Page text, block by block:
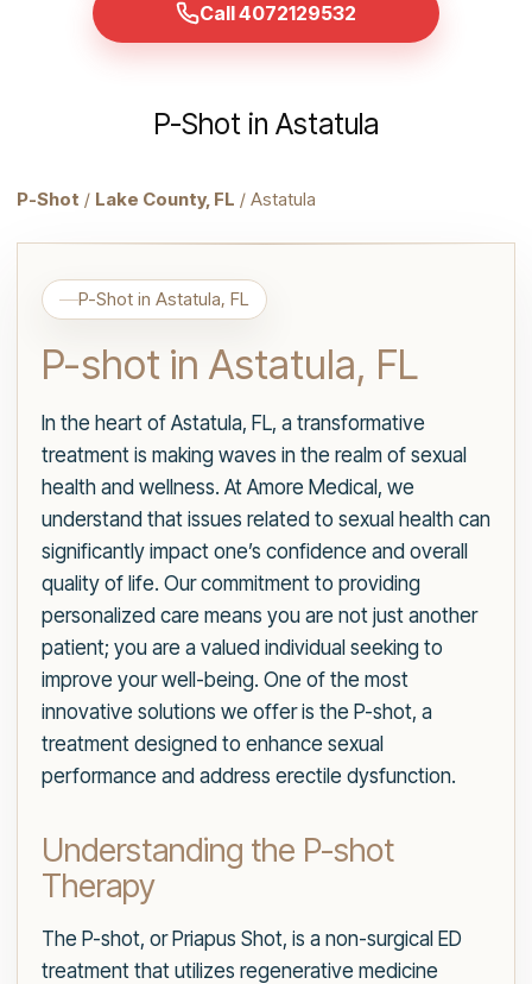
Call 4072129532
P-Shot in Astatula
P-Shot / Lake County, FL / Astatula
P-Shot in Astatula, FL
P-shot in Astatula, FL
In the heart of Astatula, FL, a transformative
treatment is making waves in the realm of sexual
health and wellness. At Amore Medical, we
understand that issues related to sexual health can
significantly impact one’s confidence and overall
quality of life. Our commitment to providing
personalized care means you are not just another
patient; you are a valued individual seeking to
improve your well-being. One of the most
innovative solutions we offer is the P-shot, a
treatment designed to enhance sexual
performance and address erectile dysfunction.
Understanding the P-shot
Therapy
The P-shot, or Priapus Shot, is a non-surgical ED
treatment that utilizes regenerative medicine